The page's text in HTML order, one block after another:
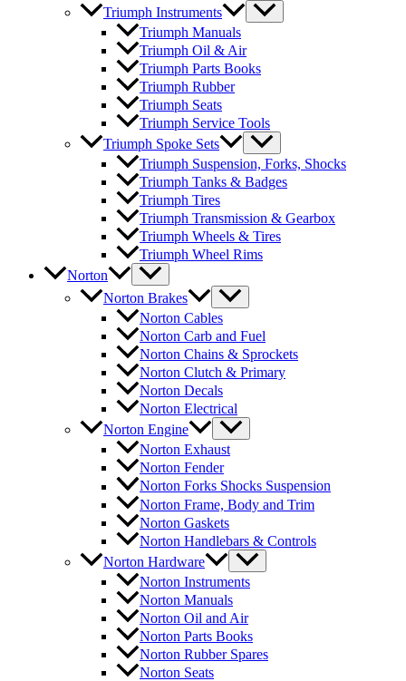
Triumph Instruments
Triumph Manuals
Triumph Oil & Air
Triumph Parts Books
Triumph Rubber
Triumph Seats
Triumph Service Tools
Triumph Spoke Sets
Triumph Suspension, Forks, Shocks
Triumph Tanks & Badges
Triumph Tires
Triumph Transmission & Gearbox
Triumph Wheels & Tires
Triumph Wheel Rims
Norton
Norton Brakes
Norton Cables
Norton Carb and Fuel
Norton Chains & Sprockets
Norton Clutch & Primary
Norton Decals
Norton Electrical
Norton Engine
Norton Exhaust
Norton Fender
Norton Forks Shocks Suspension
Norton Frame, Body and Trim
Norton Gaskets
Norton Handlebars & Controls
Norton Hardware
Norton Instruments
Norton Manuals
Norton Oil and Air
Norton Parts Books
Norton Rubber Spares
Norton Seats